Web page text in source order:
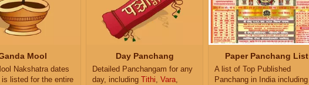
Mool
Nakshatra dates
listed for the entire
Day Panchang
Detailed Panchangam for any
day, including Tithi, Vara,
Paper Panchang List
A list of Top Published
Panchang in India including